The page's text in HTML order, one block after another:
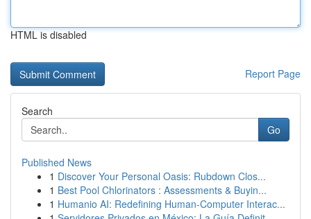
HTML is disabled
Report Page
Search
Go
Published News
1 Discover Your Personal Oasis: Rubdown Clos...
1 Best Pool Chlorinators : Assessments & Buyin...
1 Humanio AI: Redefining Human-Computer Interac...